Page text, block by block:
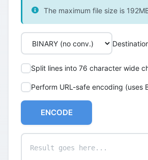
The maximum file size is
Split lines into 76 character wide
Perform URL-safe encoding (uses
ENCODE